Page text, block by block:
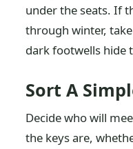
under the seats. If
through winter,
dark footwells hide
Sort A
Decide who will
the keys are,